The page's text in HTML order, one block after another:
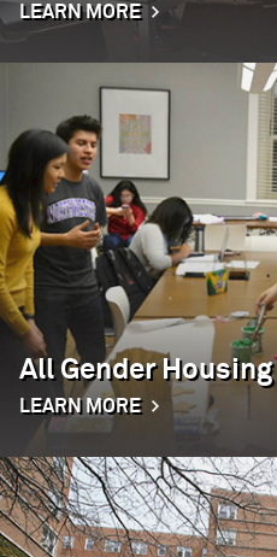
LEARN MORE
All Gender Housing
LEARN MORE